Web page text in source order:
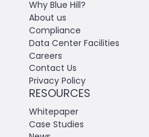
Why Blue Hill?
About us
Compliance
Data Center Facilities
Careers
Contact Us
Privacy Policy
RESOURCES
Whitepaper
Case Studies